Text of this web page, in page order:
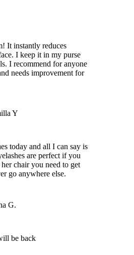
It instantly reduces
I keep it in my purse
I recommend for anyone
needs improvement for
Y
today and all I can say is
are perfect if you
chair you need to get
go anywhere else.
G.
be back